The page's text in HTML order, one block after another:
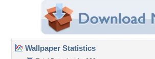
Wallpaper Statistics